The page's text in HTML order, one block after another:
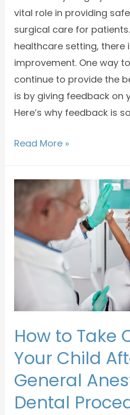
vital role in providing
surgical care for
healthcare setting, there
improvement. One way
continue to provide the
is by giving feedback on
Here’s why feedback is
Read More »
How to Take
Your Child
General
Dental